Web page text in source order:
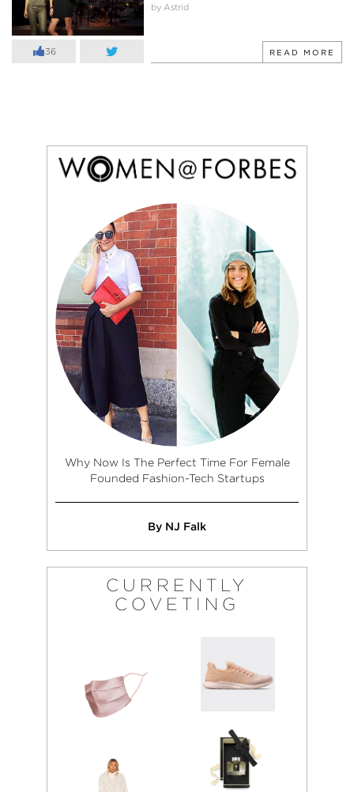
36
by Astrid
READ MORE
Why Now Is The Perfect Time For Female
Founded Fashion-Tech Startups
By NJ Falk
CURRENTLY
COVETING